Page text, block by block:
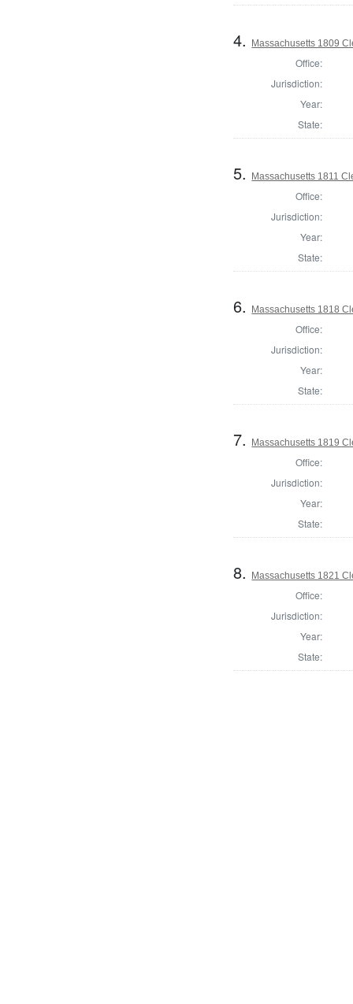
4. Massachusetts 1809
Office:
Jurisdiction:
Year:
State:
5. Massachusetts 1811
Office:
Jurisdiction:
Year:
State:
6. Massachusetts 1818
Office:
Jurisdiction:
Year:
State:
7. Massachusetts 1819
Office:
Jurisdiction:
Year:
State:
8. Massachusetts 1821
Office:
Jurisdiction:
Year:
State: